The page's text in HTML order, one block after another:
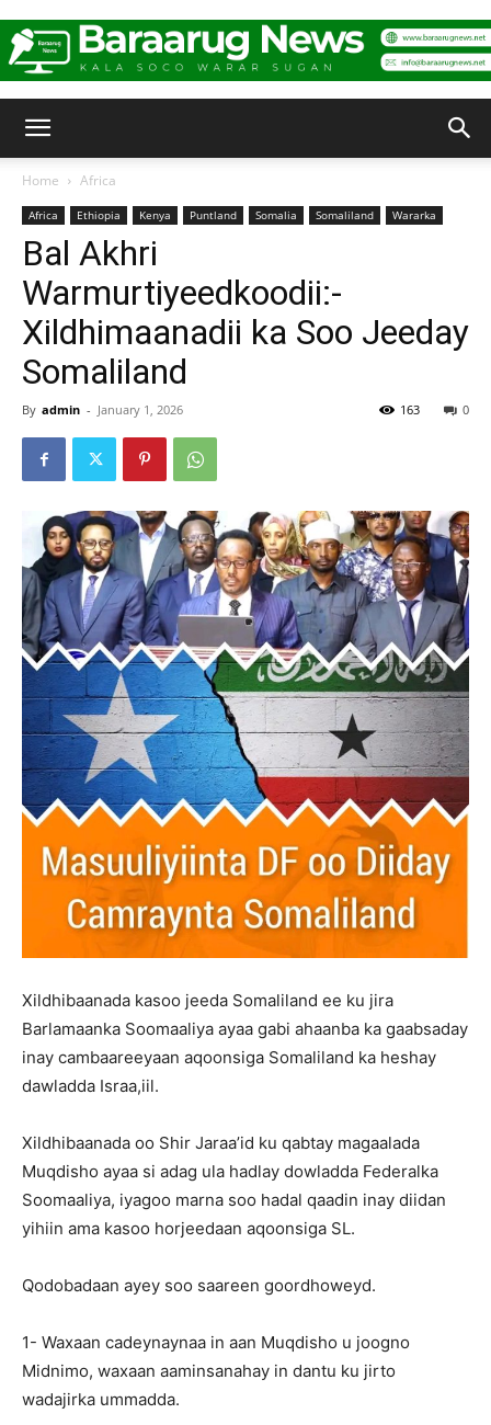
News
Home Africa
Africa Ethiopia Kenya Puntland Somalia Somaliland Wararka
Bal Akhri
Warmurtiyeedkoodii:-
Xildhimaanadii ka Soo Jeeday
Somaliland
By admin - January 1, 2026 0
163
Xildhibaanada kasoo jeeda Somaliland ee ku jira
Barlamaanka Soomaaliya ayaa gabi ahaanba ka gaabsaday
inay cambaareeyaan aqoonsiga Somaliland ka heshay
dawladda Israa,iil.
Xildhibaanada oo Shir Jaraa’id ku qabtay magaalada
Muqdisho ayaa si adag ula hadlay dowladda Federalka
Soomaaliya, iyagoo marna soo hadal qaadin inay diidan
yihiin ama kasoo horjeedaan aqoonsiga SL.
Qodobadaan ayey soo saareen goordhoweyd.
1- Waxaan cadeynaynaa in aan Muqdisho u joogno
Midnimo, waxaan aaminsanahay in dantu ku jirto
wadajirka ummadda.